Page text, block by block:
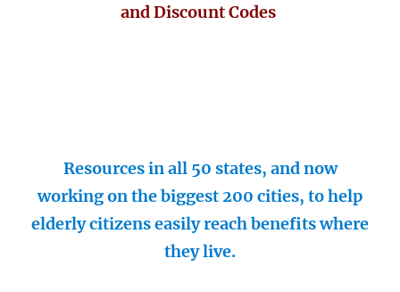
and Discount Codes
Resources in all 50 states, and now
working on the biggest 200 cities, to help
elderly citizens easily reach benefits where
they live.